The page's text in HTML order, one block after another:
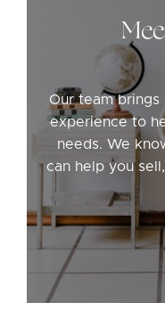
Our team
experience to
needs. We
can help you